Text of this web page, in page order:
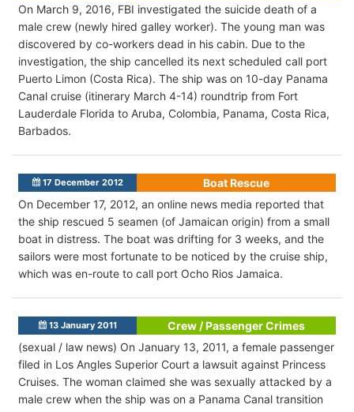
On March 9, 2016, FBI investigated the suicide death of a
male crew (newly hired galley worker). The young man was
discovered by co-workers dead in his cabin. Due to the
investigation, the ship cancelled its next scheduled call port
Puerto Limon (Costa Rica). The ship was on 10-day Panama
Canal cruise (itinerary March 4-14) roundtrip from Fort
Lauderdale Florida to Aruba, Colombia, Panama, Costa Rica,
Barbados.
17 December 2012
Boat Rescue
On December 17, 2012, an online news media reported that
the ship rescued 5 seamen (of Jamaican origin) from a small
boat in distress. The boat was drifting for 3 weeks, and the
sailors were most fortunate to be noticed by the cruise ship,
which was en-route to call port Ocho Rios Jamaica.
13 January 2011
Crew / Passenger Crimes
(sexual / law news) On January 13, 2011, a female passenger
filed in Los Angles Superior Court a lawsuit against Princess
Cruises. The woman claimed she was sexually attacked by a
male crew when the ship was on a Panama Canal transition